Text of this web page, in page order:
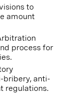
to
amount
process for
bribery, anti-
regulations.